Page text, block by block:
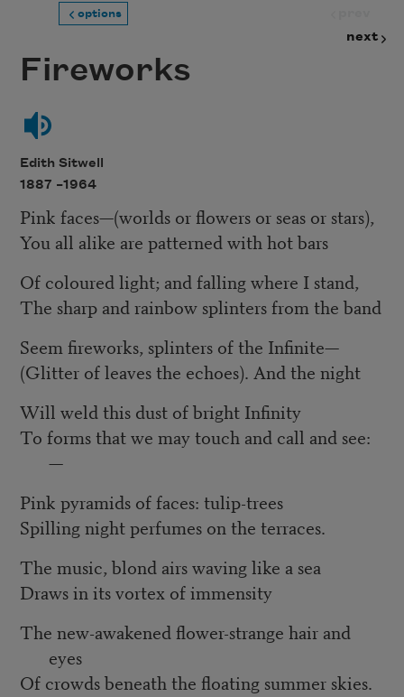
options
next
Fireworks
Edith Sitwell
1887 –1964
Pink faces—(worlds or flowers or seas or stars),
You all alike are patterned with hot bars
Of coloured light; and falling where I stand,
The sharp and rainbow splinters from the band
Seem fireworks, splinters of the Infinite—
(Glitter of leaves the echoes). And the night
Will weld this dust of bright Infinity
To forms that we may touch and call and see:
—
Pink pyramids of faces: tulip-trees
Spilling night perfumes on the terraces.
The music, blond airs waving like a sea
Draws in its vortex of immensity
The new-awakened flower-strange hair and
eyes
Of crowds beneath the floating summer skies.